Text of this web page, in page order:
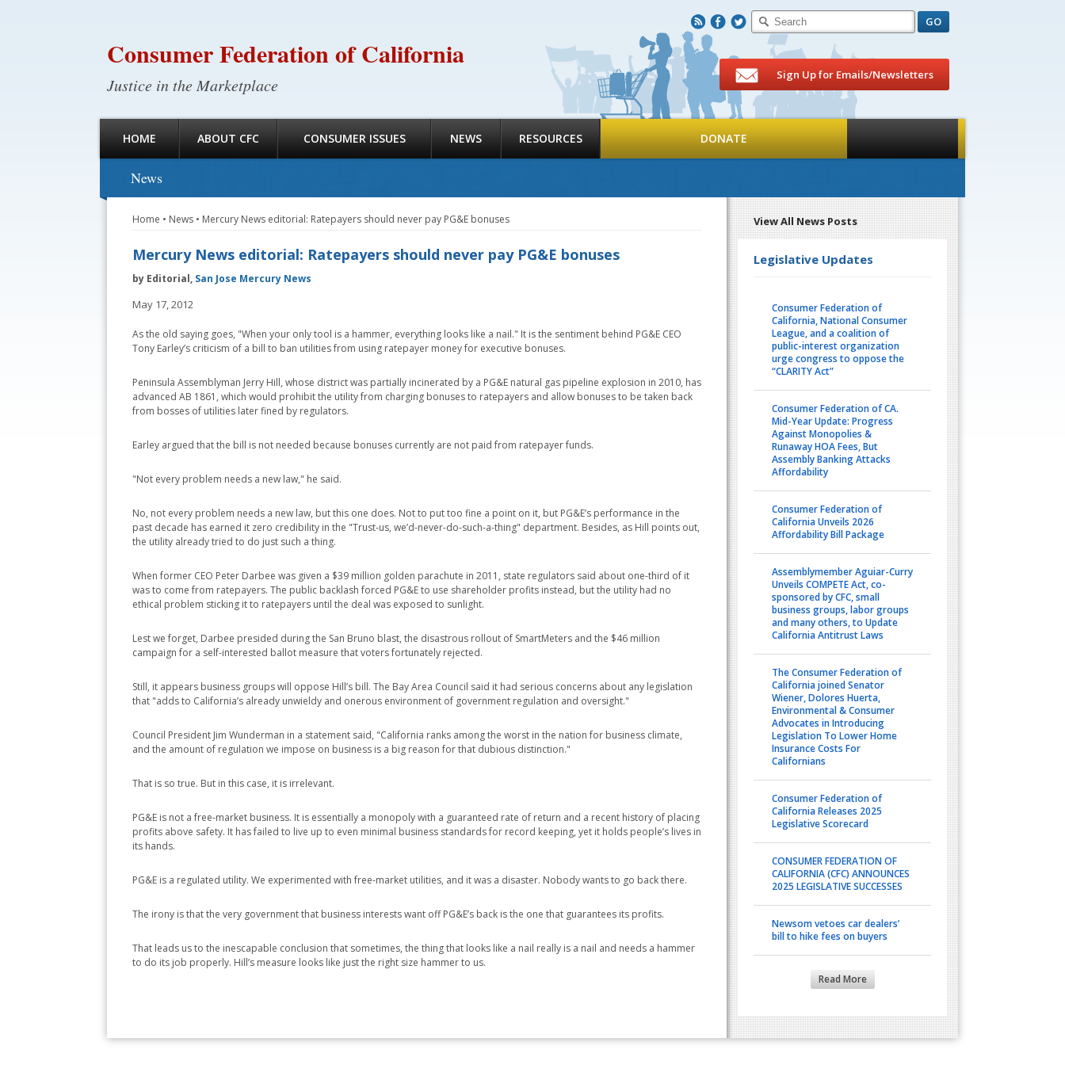
Consumer Federation of California
Justice in the Marketplace
R F T
HOME ABOUT CFC CONSUMER ISSUES NEWS RESOURCES DONATE
Sign Up for Emails/Newsletters
View All News Posts
Legislative Updates
Consumer Federation of
California, National Consumer
League, and a coalition of
public-interest organization
urge congress to oppose the
“CLARITY Act”
Consumer Federation of CA.
Mid-Year Update: Progress
Against Monopolies &
Runaway HOA Fees, But
Assembly Banking Attacks
Affordability
Consumer Federation of
California Unveils 2026
Affordability Bill Package
Assemblymember Aguiar-Curry
Unveils COMPETE Act, co-
sponsored by CFC, small
business groups, labor groups
and many others, to Update
California Antitrust Laws
The Consumer Federation of
California joined Senator
Wiener, Dolores Huerta,
Environmental & Consumer
Advocates in Introducing
Legislation To Lower Home
Insurance Costs For
Californians
Consumer Federation of
California Releases 2025
Legislative Scorecard
CONSUMER FEDERATION OF
CALIFORNIA (CFC) ANNOUNCES
2025 LEGISLATIVE SUCCESSES
Newsom vetoes car dealers’
bill to hike fees on buyers
Read More
News
Home • News • Mercury News editorial: Ratepayers should never pay PG&E bonuses
Mercury News editorial: Ratepayers should never pay PG&E bonuses
by Editorial, San Jose Mercury News
May 17, 2012
As the old saying goes, "When your only tool is a hammer, everything looks like a nail." It is the sentiment behind PG&E CEO
Tony Earley’s criticism of a bill to ban utilities from using ratepayer money for executive bonuses.
Peninsula Assemblyman Jerry Hill, whose district was partially incinerated by a PG&E natural gas pipeline explosion in 2010, has
advanced AB 1861, which would prohibit the utility from charging bonuses to ratepayers and allow bonuses to be taken back
from bosses of utilities later fined by regulators.
Earley argued that the bill is not needed because bonuses currently are not paid from ratepayer funds.
"Not every problem needs a new law," he said.
No, not every problem needs a new law, but this one does. Not to put too fine a point on it, but PG&E’s performance in the
past decade has earned it zero credibility in the "Trust-us, we’d-never-do-such-a-thing" department. Besides, as Hill points out,
the utility already tried to do just such a thing.
When former CEO Peter Darbee was given a $39 million golden parachute in 2011, state regulators said about one-third of it
was to come from ratepayers. The public backlash forced PG&E to use shareholder profits instead, but the utility had no
ethical problem sticking it to ratepayers until the deal was exposed to sunlight.
Lest we forget, Darbee presided during the San Bruno blast, the disastrous rollout of SmartMeters and the $46 million
campaign for a self-interested ballot measure that voters fortunately rejected.
Still, it appears business groups will oppose Hill’s bill. The Bay Area Council said it had serious concerns about any legislation
that "adds to California’s already unwieldy and onerous environment of government regulation and oversight."
Council President Jim Wunderman in a statement said, "California ranks among the worst in the nation for business climate,
and the amount of regulation we impose on business is a big reason for that dubious distinction."
That is so true. But in this case, it is irrelevant.
PG&E is not a free-market business. It is essentially a monopoly with a guaranteed rate of return and a recent history of placing
profits above safety. It has failed to live up to even minimal business standards for record keeping, yet it holds people’s lives in
its hands.
PG&E is a regulated utility. We experimented with free-market utilities, and it was a disaster. Nobody wants to go back there.
The irony is that the very government that business interests want off PG&E’s back is the one that guarantees its profits.
That leads us to the inescapable conclusion that sometimes, the thing that looks like a nail really is a nail and needs a hammer
to do its job properly. Hill’s measure looks like just the right size hammer to us.